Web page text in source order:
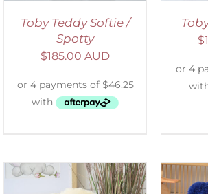
Toby Teddy Softie /
Spotty
$185.00 AUD
$